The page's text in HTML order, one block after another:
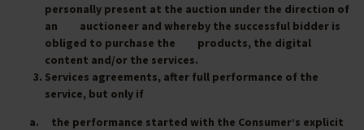
personally present at the auction under the direction of
an auctioneer and whereby the successful bidder is
obliged to purchase the products, the digital
content and/or the services.
Services agreements, after full performance of the
service, but only if
a. the performance started with the Consumer’s explicit